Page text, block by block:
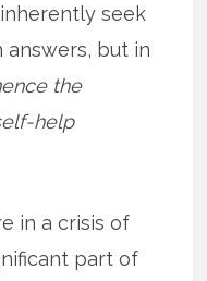
seek
but in
the
help
in a crisis of
part of